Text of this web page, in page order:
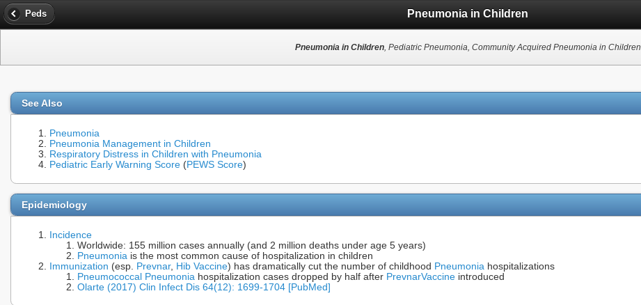
Peds Pneumonia in Children
Pneumonia in Children, Pediatric Pneumonia, Community Acquired Pneumonia in Children
See Also
Pneumonia
Pneumonia Management in Children
Respiratory Distress in Children with Pneumonia
Pediatric Early Warning Score (PEWS Score)
Epidemiology
Incidence
Worldwide: 155 million cases annually (and 2 million deaths under age 5 years)
Pneumonia is the most common cause of hospitalization in children
Immunization (esp. Prevnar, Hib Vaccine) has dramatically cut the number of childhood Pneumonia hospitalizations
Pneumococcal Pneumonia hospitalization cases dropped by half after PrevnarVaccine introduced
Olarte (2017) Clin Infect Dis 64(12): 1699-1704 [PubMed]